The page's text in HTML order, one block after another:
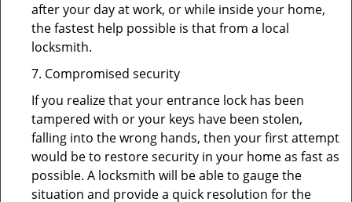
after your day at work, or while inside your home,
the fastest help possible is that from a local
locksmith.
7. Compromised security
If you realize that your entrance lock has been
tampered with or your keys have been stolen,
falling into the wrong hands, then your first attempt
would be to restore security in your home as fast as
possible. A locksmith will be able to gauge the
situation and provide a quick resolution for the